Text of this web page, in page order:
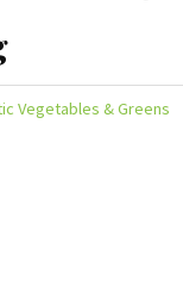
Vegetables & Greens